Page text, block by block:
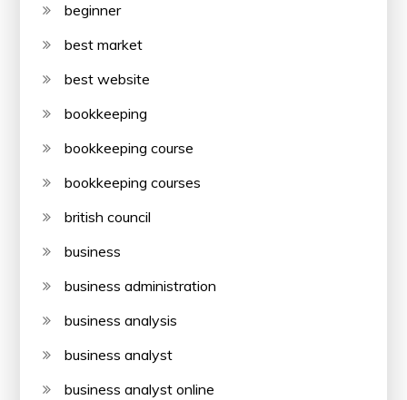
beginner
best market
best website
bookkeeping
bookkeeping course
bookkeeping courses
british council
business
business administration
business analysis
business analyst
business analyst online